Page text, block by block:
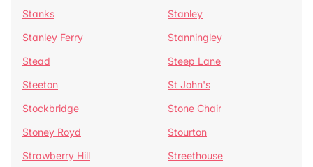
Stanks
Stanley
Stanley Ferry
Stanningley
Stead
Steep Lane
Steeton
St John's
Stockbridge
Stone Chair
Stoney Royd
Stourton
Strawberry Hill
Streethouse